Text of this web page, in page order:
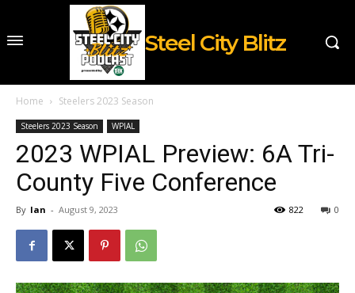
Steel City Blitz
Home Steelers 2023 Season
Steelers 2023 Season WPIAL
2023 WPIAL Preview: 6A Tri-
County Five Conference
By Ian - August 9, 2023 0
822